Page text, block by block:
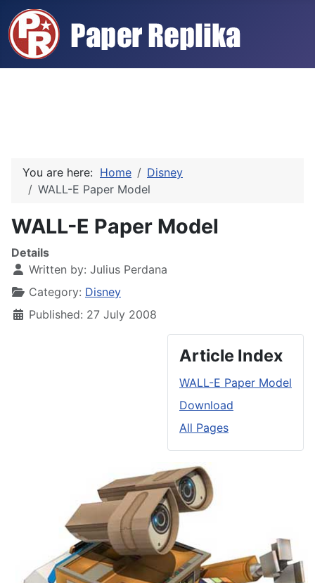
You are here: Home
Disney
WALL-E Paper Model
WALL-E Paper Model
Details
Written by: Julius Perdana
Category: Disney
Published: 27 July 2008
Article Index
WALL-E Paper Model
Download
All Pages